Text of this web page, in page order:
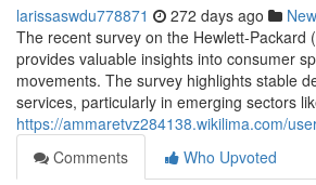
larissaswdu778871 272 days ago
The recent survey on the Hewlett-Packard
provides valuable insights into consumer
movements. The survey highlights stable
services, particularly in emerging sectors
https://ammaretvz284138.wikilima.com/
Comments
Who Upvoted